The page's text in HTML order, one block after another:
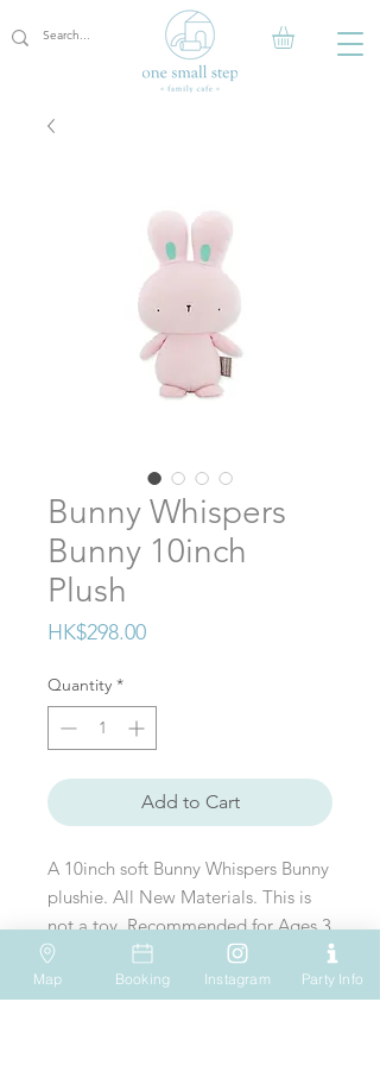
Bunny Whispers
Bunny 10inch
Plush
HK$298.00Price
Quantity *
Add to Cart
A 10inch soft Bunny Whispers Bunny
plushie. All New Materials. This is
not a toy. Recommended for Ages 3
& up
VISIT US WHATSAPP SOCIAL MEDIA
Map Booking Instagram Party Info